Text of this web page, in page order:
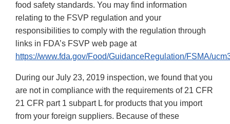
food safety standards. You may find information
relating to the FSVP regulation and your
responsibilities to comply with the regulation through
links in FDA’s FSVP web page at
https://www.fda.gov/Food/GuidanceRegulation/FSMA/
During our July 23, 2019 inspection, we found that you
are not in compliance with the requirements of 21 CFR
21 CFR part 1 subpart L for products that you import
from your foreign suppliers. Because of these